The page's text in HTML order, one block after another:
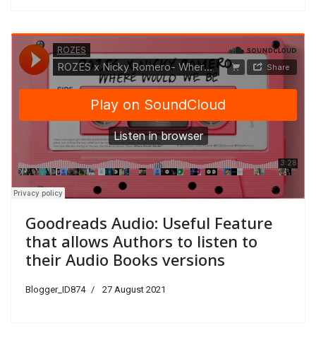
Goodreads Audio: Useful Feature
that allows Authors to listen to
their Audio Books versions
Blogger_ID874 27 August 2021